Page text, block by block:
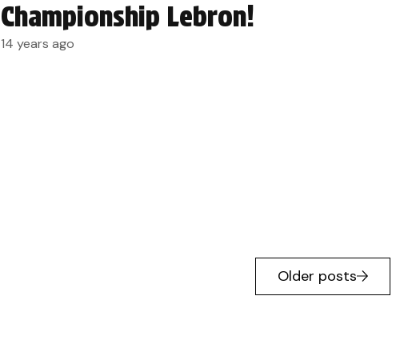
Championship Lebron!
14 years ago
Older posts